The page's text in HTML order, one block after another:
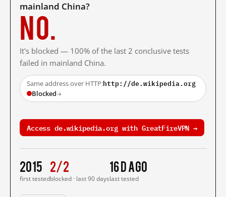
mainland China?
No.
It's blocked — 100% of the last 2 conclusive tests
failed in mainland China.
Same address over HTTP:http://de.wikipedia.org
Blocked→
Access de.wikipedia.org with GreatFireVPN →
2015
first tested
2/2
blocked · last 90 days
16 d ago
last tested